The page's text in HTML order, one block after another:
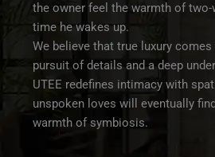
the owner feel the warmth of two-
time he wakes up.
We believe that true luxury
pursuit of details and a deep
UTEE redefines intimacy with
unspoken loves will eventually
warmth of symbiosis.